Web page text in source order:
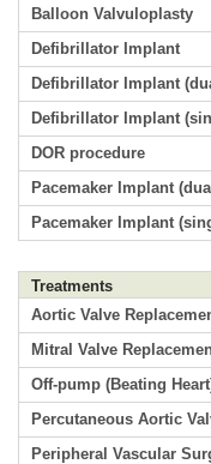
Balloon Valvuloplasty
Defibrillator Implant
Defibrillator Implant
Defibrillator Implant
DOR procedure
Pacemaker Implant
Pacemaker Implant
Treatments
Aortic Valve
Mitral Valve
Off-pump (Beating
Percutaneous Aortic
Peripheral Vascular